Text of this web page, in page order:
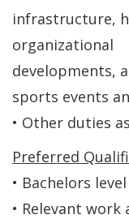
infrastructure,
organizational
developments,
sports events
• Other duties
Preferred
• Bachelors
• Relevant